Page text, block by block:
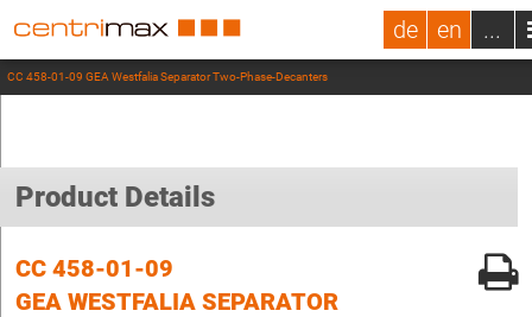
de en ...
CC 458-01-09 GEA Westfalia Separator Two-Phase-Decanters
Product Details
CC 458-01-09
GEA WESTFALIA SEPARATOR